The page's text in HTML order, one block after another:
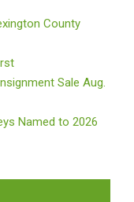
County
Sale Aug.
Named to 2026